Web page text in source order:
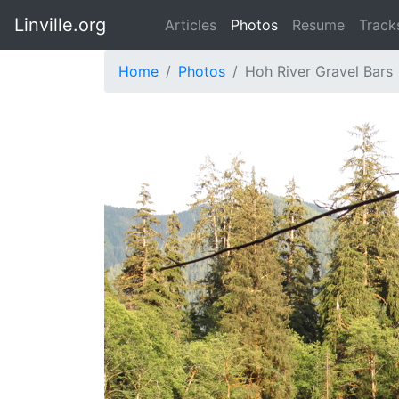
Linville.org Articles Photos Resume
Home Photos Hoh River Gravel Bars